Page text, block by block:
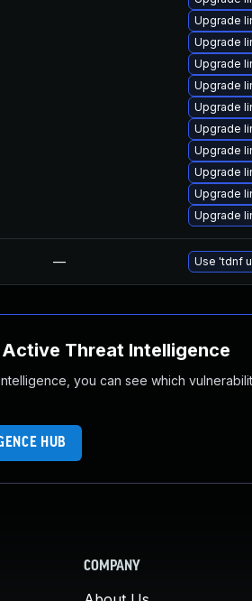
Upgrade
Upgrade
Upgrade
Upgrade
Upgrade
Upgrade
Upgrade
Upgrade
Upgrade
Upgrade
— Use 'tdnf
Threat Intelligence
you can see which
HUB
COMPANY